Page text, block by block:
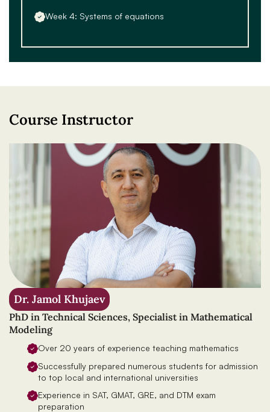
Week 4: Systems of equations
Course Instructor
Dr. Jamol Khujaev
PhD in Technical Sciences, Specialist in Mathematical
Modeling
Over 20 years of experience teaching mathematics
Successfully prepared numerous students for admission
to top local and international universities
Experience in SAT, GMAT, GRE, and DTM exam
preparation